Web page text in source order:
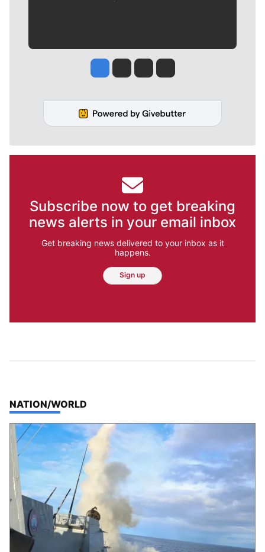
Jesse Tinsley
Jim Meehan
Molly QuinnRob Curley
Subscribe now to get breaking
news alerts in your email inbox
Get breaking news delivered to your inbox as it
happens.
Sign up
TOP STORIES IN
NATION/WORLD